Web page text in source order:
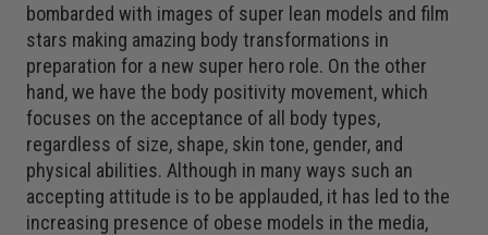
bombarded with images of super lean models and film
stars making amazing body transformations in
preparation for a new super hero role. On the other
hand, we have the body positivity movement, which
focuses on the acceptance of all body types,
regardless of size, shape, skin tone, gender, and
physical abilities. Although in many ways such an
accepting attitude is to be applauded, it has led to the
increasing presence of obese models in the media,